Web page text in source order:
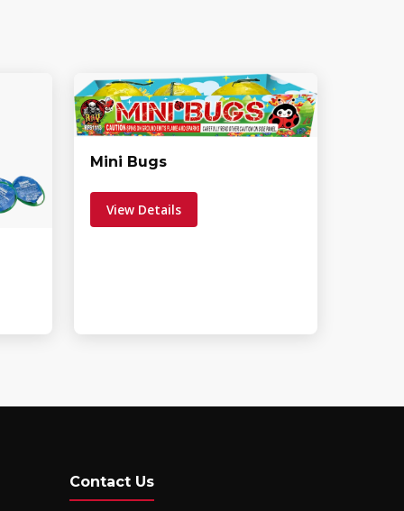
Mini Bugs
View Details
Contact Us